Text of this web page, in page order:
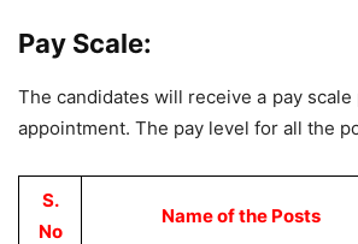
Pay Scale:
The candidates will receive a pay
appointment. The pay level for all the
S.
No
Name of the Posts